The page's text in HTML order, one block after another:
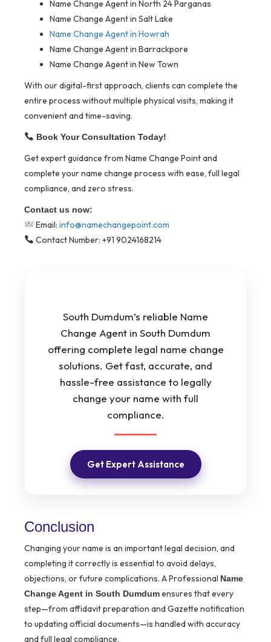
Name Change Agent in North 24 Parganas
Name Change Agent in Salt Lake
Name Change Agent in Howrah
Name Change Agent in Barrackpore
Name Change Agent in New Town
With our digital-first approach, clients can complete the
entire process without multiple physical visits, making it
convenient and time-saving.
Book Your Consultation Today!
Get expert guidance from Name Change Point and
complete your name change process with ease, full legal
compliance, and zero stress.
Contact us now:
Email: info@namechangepoint.com
Contact Number: +91 9024168214
South Dumdum’s reliable Name
Change Agent in South Dumdum
offering complete legal name change
solutions. Get fast, accurate, and
hassle-free assistance to legally
change your name with full
compliance.
Get Expert Assistance
Conclusion
Changing your name is an important legal decision, and
completing it correctly is essential to avoid delays,
objections, or future complications. A Professional Name
Change Agent in South Dumdumensures that every
step—from affidavit preparation and Gazette notification
to updating official documents—is handled with accuracy
and full legal compliance.